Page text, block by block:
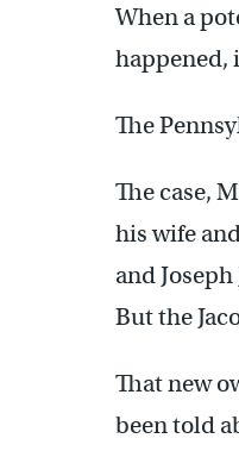
When a
happened,
The
The case,
his wife
and
But the
That new
been told